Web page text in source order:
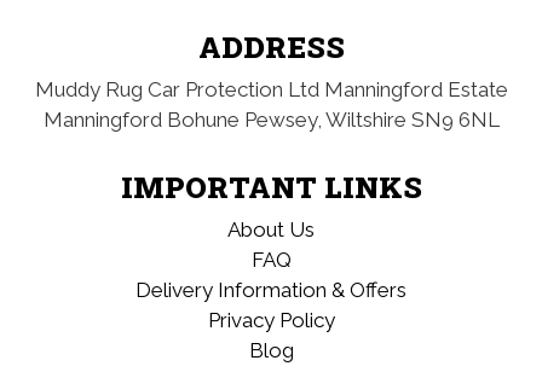
ADDRESS
Muddy Rug Car Protection Ltd Manningford Estate
Manningford Bohune Pewsey, Wiltshire SN9 6NL
IMPORTANT LINKS
About Us
FAQ
Delivery Information & Offers
Privacy Policy
Blog